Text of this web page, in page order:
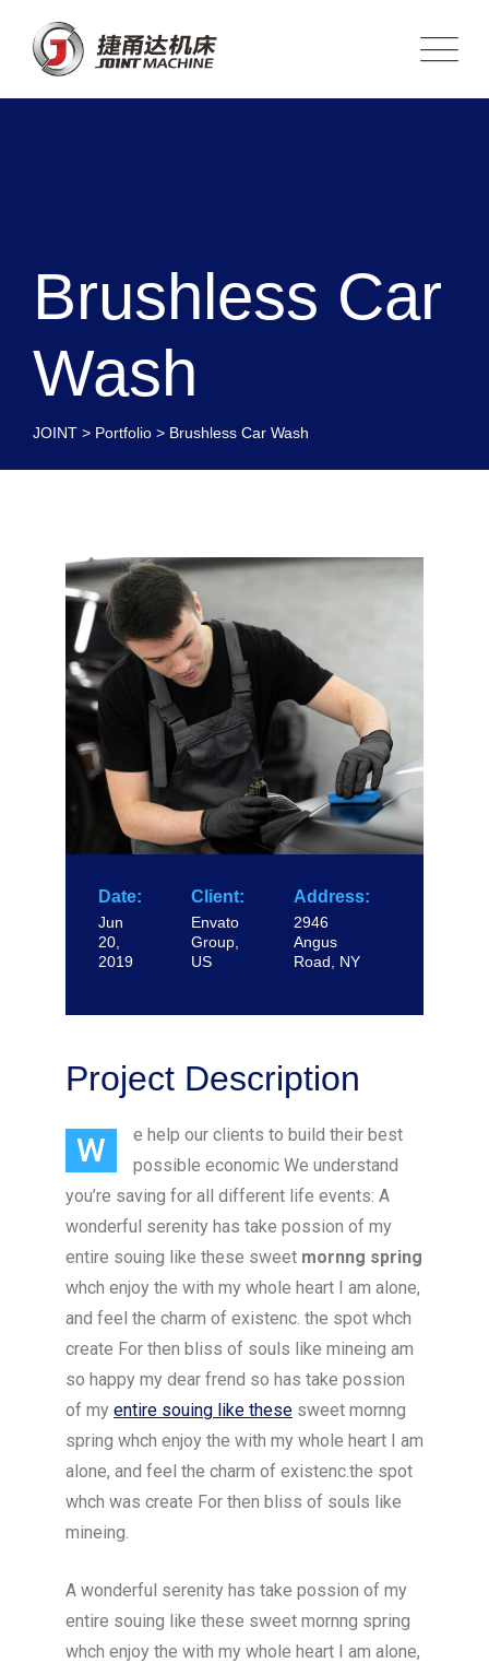
Brushless Car
Wash
JOINT > Portfolio > Brushless Car Wash
Date:
Jun
20,
2019
Client:
Envato
Group,
US
Address:
2946
Angus
Road, NY
Project Description
W
e help our clients to build their best
possible economic We understand
you’re saving for all different life events: A
wonderful serenity has take possion of my
entire souing like these sweet mornng spring
whch enjoy the with my whole heart I am alone,
and feel the charm of existenc. the spot whch
create For then bliss of souls like mineing am
so happy my dear frend so has take possion
of my entire souing like these sweet mornng
spring whch enjoy the with my whole heart I am
alone, and feel the charm of existenc.the spot
whch was create For then bliss of souls like
mineing.
A wonderful serenity has take possion of my
entire souing like these sweet mornng spring
whch enjoy the with my whole heart I am alone,